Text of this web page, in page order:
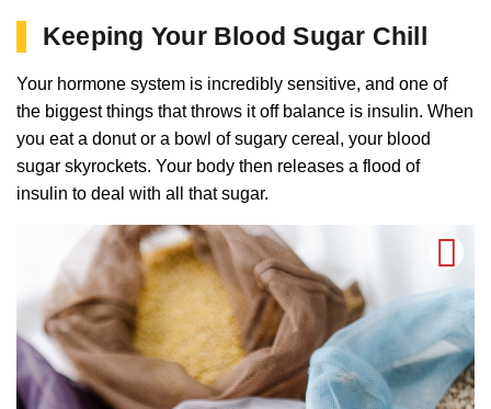
Keeping Your Blood Sugar Chill
Your hormone system is incredibly sensitive, and one of
the biggest things that throws it off balance is insulin. When
you eat a donut or a bowl of sugary cereal, your blood
sugar skyrockets. Your body then releases a flood of
insulin to deal with all that sugar.